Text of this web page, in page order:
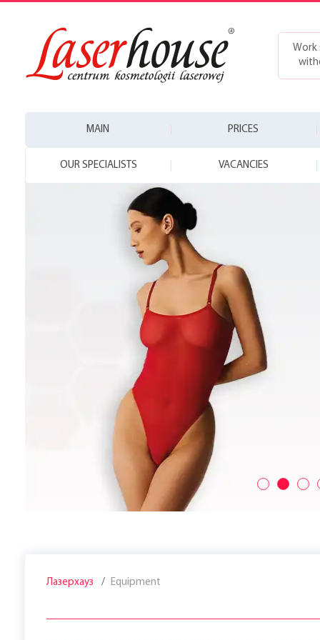
Work
MAIN PRICES
OUR SPECIALISTS VACANCIES
Лазерхауз Equipment